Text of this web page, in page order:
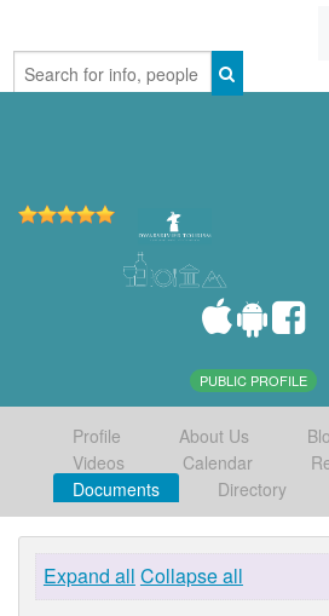
PUBLIC PROFILE
Profile About Us
Videos
Calendar
Documents
Directory
Expand all Collapse all